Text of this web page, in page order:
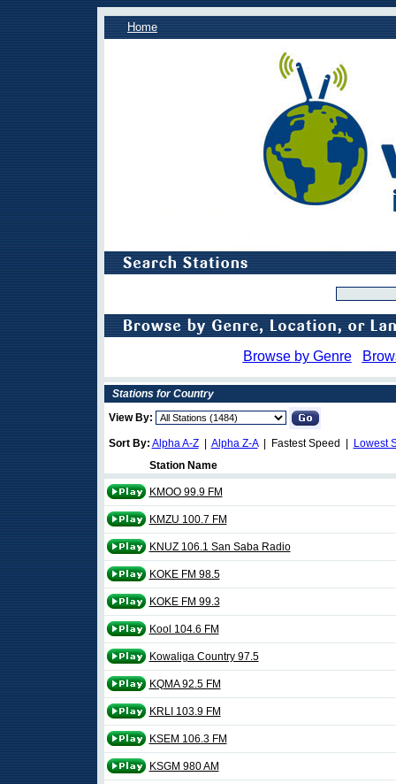
Home
Browse by Genre
Stations for Country
View By:
Sort By: Alpha A-Z| Alpha Z-A| Fastest Speed |
Lowest
Station Name
KMOO 99.9 FM
KMZU 100.7 FM
KNUZ 106.1 San Saba Radio
KOKE FM 98.5
KOKE FM 99.3
Kool 104.6 FM
Kowaliga Country 97.5
KQMA 92.5 FM
KRLI 103.9 FM
KSEM 106.3 FM
KSGM 980 AM